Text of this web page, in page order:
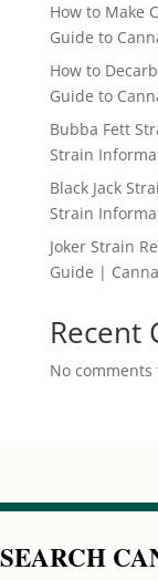
How to Make
Guide to
How to
Guide to
Bubba Fett
Strain
Black Jack
Strain
Joker Strain
Guide |
Recent
No comments
SEARCH